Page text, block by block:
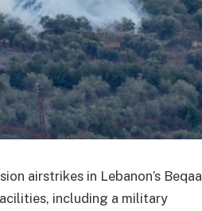
airstrikes in Lebanon’s Beqaa
including a military